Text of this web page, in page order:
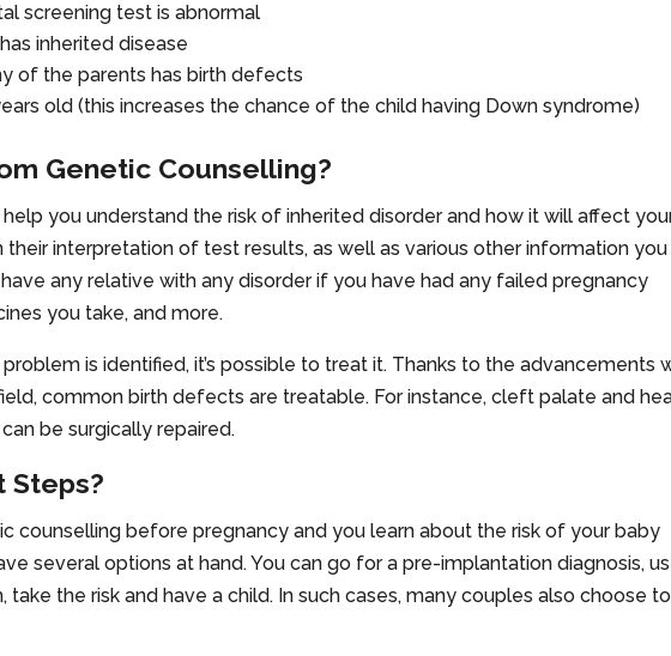
screening test is abnormal
inherited disease
of the parents has birth defects
old (this increases the chance of the child having Down syndrome)
Genetic Counselling?
you understand the risk of inherited disorder and how it will affect
their interpretation of test results, as well as various other information you
any relative with any disorder if you have had any failed pregnancy
you take, and more.
is identified, it’s possible to treat it. Thanks to the advancements
common birth defects are treatable. For instance, cleft palate and
be surgically repaired.
Steps?
counselling before pregnancy and you learn about the risk of your baby
several options at hand. You can go for a pre-implantation diagnosis,
take the risk and have a child. In such cases, many couples also choose to